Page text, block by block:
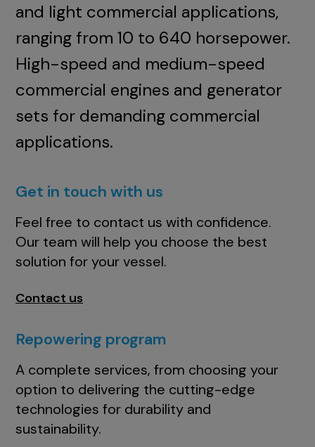
and light commercial applications,
ranging from 10 to 640 horsepower.
High-speed and medium-speed
commercial engines and generator
sets for demanding commercial
applications.
Get in touch with us
Feel free to contact us with confidence.
Our team will help you choose the best
solution for your vessel.
Contact us
Repowering program
A complete services, from choosing your
option to delivering the cutting-edge
technologies for durability and
sustainability.